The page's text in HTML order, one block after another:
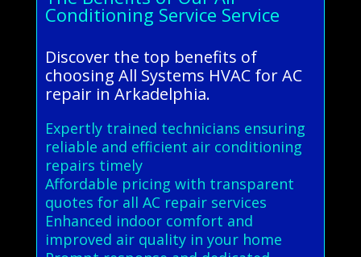
Conditioning Service Service
Discover the top benefits of
choosing All Systems HVAC for AC
repair in Arkadelphia.
Expertly trained technicians ensuring
reliable and efficient air conditioning
repairs timely
Affordable pricing with transparent
quotes for all AC repair services
Enhanced indoor comfort and
improved air quality in your home